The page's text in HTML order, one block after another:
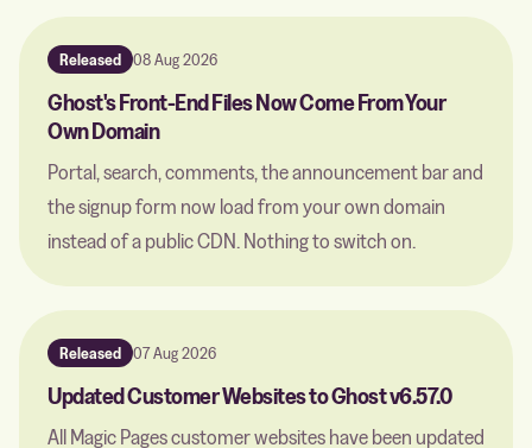
Released 08 Aug 2026
Ghost's Front-End Files Now Come From Your
Own Domain
Portal, search, comments, the announcement bar and
the signup form now load from your own domain
instead of a public CDN. Nothing to switch on.
Released 07 Aug 2026
Updated Customer Websites to Ghost v6.57.0
All Magic Pages customer websites have been updated